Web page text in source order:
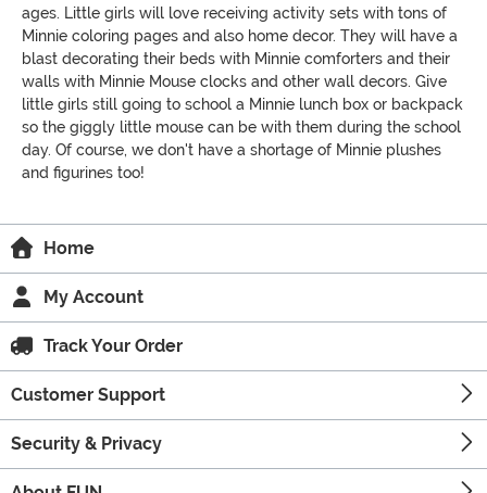
ages. Little girls will love receiving activity sets with tons of
Minnie coloring pages and also home decor. They will have a
blast decorating their beds with Minnie comforters and their
walls with Minnie Mouse clocks and other wall decors. Give
little girls still going to school a Minnie lunch box or backpack
so the giggly little mouse can be with them during the school
day. Of course, we don't have a shortage of Minnie plushes
and figurines too!
Home
My Account
Track Your Order
Customer Support
Security & Privacy